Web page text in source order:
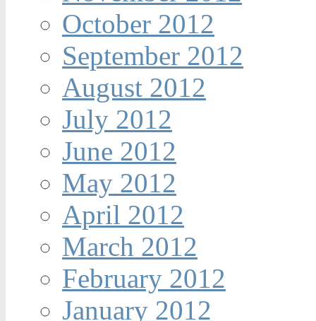
October 2012
September 2012
August 2012
July 2012
June 2012
May 2012
April 2012
March 2012
February 2012
January 2012